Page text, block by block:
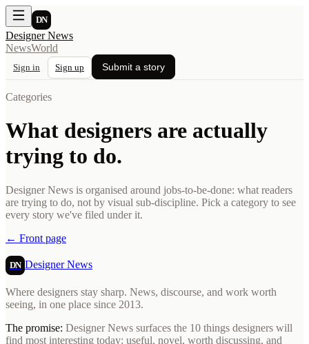
DN
Designer News
NewsWorld
Sign in Sign up Submit a story
Categories
What designers are actually
trying to do.
Designer News is organised around jobs-to-be-done: what readers
are trying to do, not by visual sub-discipline. Pick a category to see
every story we've filed under it.
← Front page
DN Designer News
Where designers stay sharp. News, discourse, and work worth
seeing, in one place since 2013.
The promise: Designer News surfaces the 10 things designers will
find most interesting today: useful, novel, worth discussing, and